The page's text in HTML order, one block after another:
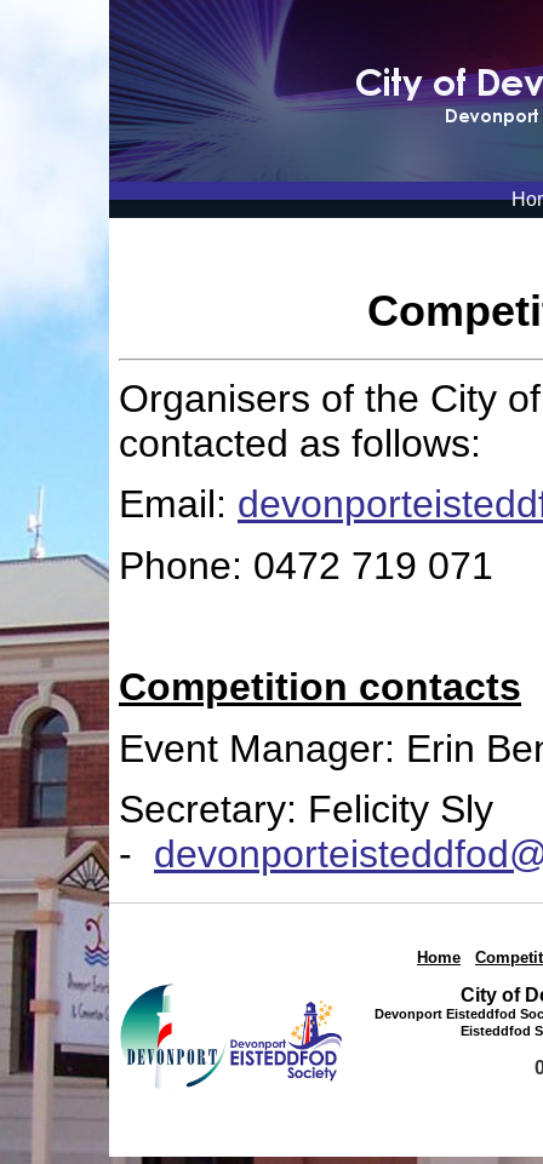
Organisers of the City
contacted as follows:
Email:
Phone: 0472 719 071
Competition contacts
Event Manager: Erin
Secretary: Felicity Sly
-
Home
City of
Devonport Eisteddfod
Eisteddfod